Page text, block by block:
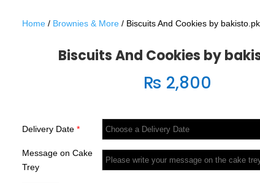
Home/ Brownies & More/ Biscuits And Cookies by bakisto.pk
Biscuits And Cookies by
₨ 2,800
Delivery Date *
Message on Cake
Trey